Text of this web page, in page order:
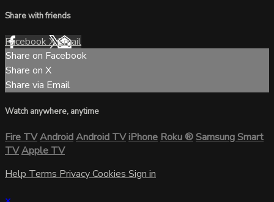
Share with friends
FacebookXEmail
Share on Facebook
Share on X
Share via Email
Watch anywhere, anytime
Fire TVAndroidAndroid TViPhoneRoku®Samsung Smart
TVApple TV
HelpTermsPrivacyCookiesSign in